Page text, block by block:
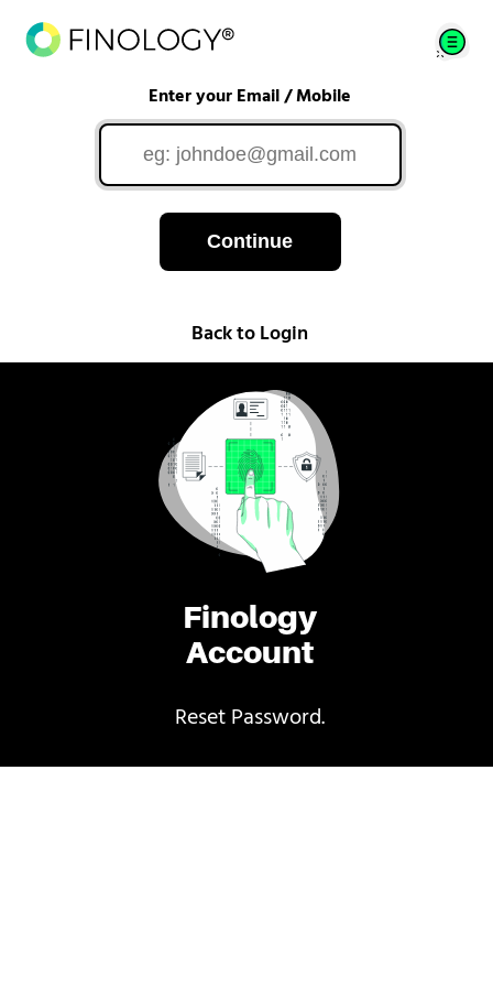
Finology
Account
Reset Password.
Enter your Email / Mobile
Continue
Back to Login